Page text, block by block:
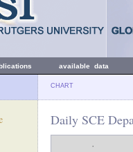
available data
CHART
Daily SCE